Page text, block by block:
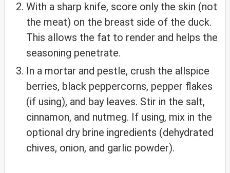
With a sharp knife, score only the skin (not
the meat) on the breast side of the duck.
This allows the fat to render and helps the
seasoning penetrate.
In a mortar and pestle, crush the allspice
berries, black peppercorns, pepper flakes
(if using), and bay leaves. Stir in the salt,
cinnamon, and nutmeg. If using, mix in the
optional dry brine ingredients (dehydrated
chives, onion, and garlic powder).